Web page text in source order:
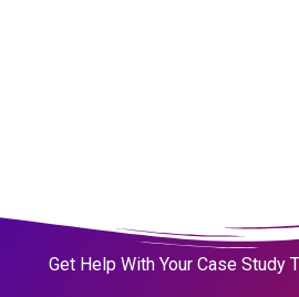
Get Help With Your Case Study